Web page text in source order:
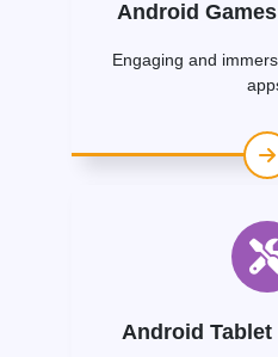
Android
Engaging and
Android